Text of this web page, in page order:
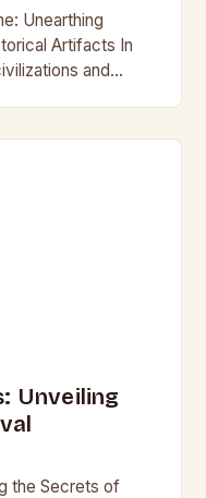
Unearthing
Artifacts In
and
Unveiling
the Secrets of